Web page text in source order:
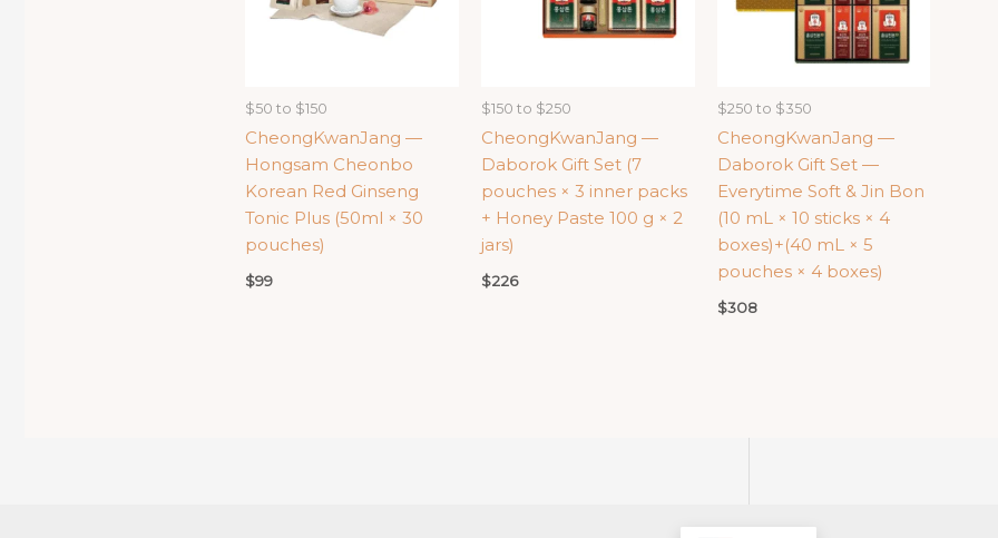
high
$50 to $150
CheongKwanJang —
Hongsam Cheonbo
Korean Red Ginseng
Tonic Plus (50ml × 30
pouches)
$99
$150 to $250
CheongKwanJang —
Daborok Gift Set (7
pouches × 3 inner packs
+ Honey Paste 100 g × 2
jars)
$226
$250 to $350
CheongKwanJang —
Daborok Gift Set —
Everytime Soft & Jin Bon
(10 mL × 10 sticks × 4
boxes)+(40 mL × 5
pouches × 4 boxes)
$308